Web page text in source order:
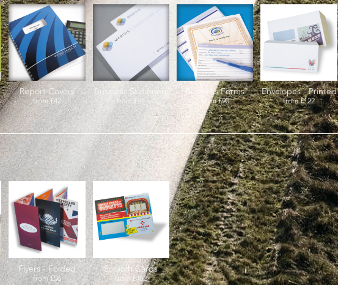
Report Covers
from£42
Business Stationery
from £44
Business Forms
from£90
Envelopes - Printed
from£122
Flyers - Folded
from£56
Scratch Cards
from £482